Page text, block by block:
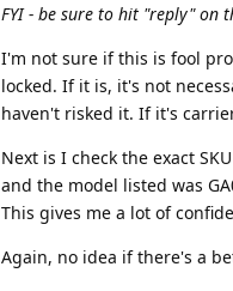
FYI - be sure to hit "reply" on
I'm not sure if this is fool
locked. If it is, it's not
haven't risked it. If it's
Next is I check the exact
and the model listed was
This gives me a lot of
Again, no idea if there's a